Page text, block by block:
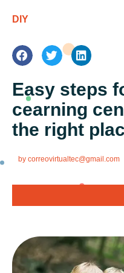
DIY
Easy steps
cearning
the right
by correovirtualtec@gmail.com